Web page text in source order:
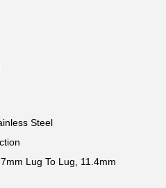
Steel
Lug To Lug, 11.4mm